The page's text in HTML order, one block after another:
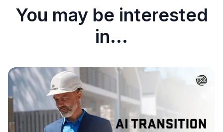
You may be interested
in...